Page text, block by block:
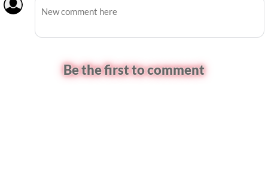
Be the first to comment